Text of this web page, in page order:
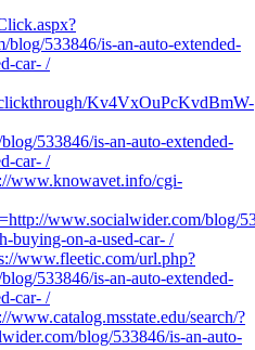
533846/is-an-auto-extended-
car- /
Kv4VxOuPcKvdBmW-
533846/is-an-auto-extended-
car- /
www.knowavet.info/cgi-
www.socialwider.com/blog/
buying-on-a-used-car- /
www.fleetic.com/url.php?
533846/is-an-auto-extended-
car- /
www.catalog.msstate.edu/search/?
blog/533846/is-an-auto-